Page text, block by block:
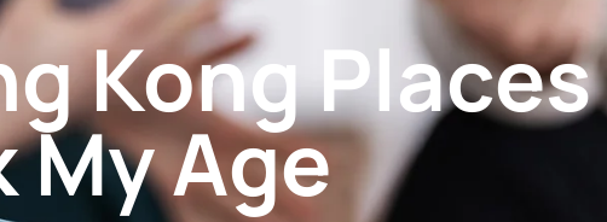
Kong
My Age